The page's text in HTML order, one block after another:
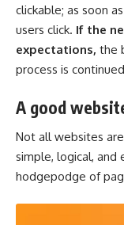
clickable; as soon
users click. If the
expectations, the
process is
A good
Not all websites
simple, logical, and
hodgepodge of